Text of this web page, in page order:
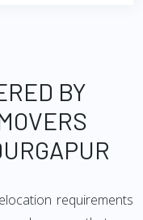
BY
requirements